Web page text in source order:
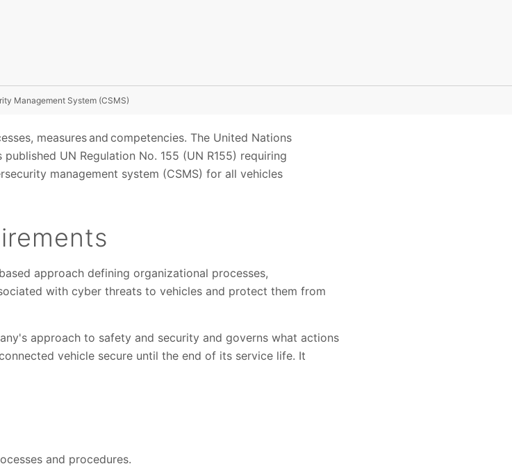
Management System (CSMS)
measures and competencies. The United Nations
UN Regulation No. 155 (UN R155) requiring
management system (CSMS) for all vehicles
approach defining organizational processes,
with cyber threats to vehicles and protect them from
approach to safety and security and governs what actions
vehicle secure until the end of its service life. It
and procedures.